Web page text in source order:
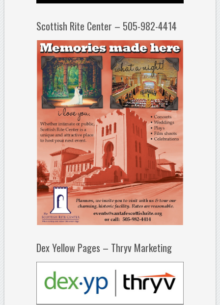
Scottish Rite Center – 505-982-4414
Dex Yellow Pages – Thryv Marketing